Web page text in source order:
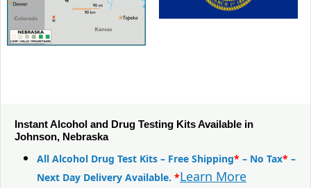
Instant Alcohol and Drug Testing Kits Available in
Johnson, Nebraska
All Alcohol Drug Test Kits – Free Shipping* – No Tax* –
Next Day Delivery Available. *Learn More